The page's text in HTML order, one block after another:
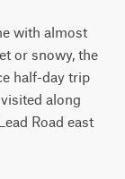
with almost
or snowy, the
half-day trip
along
Road east